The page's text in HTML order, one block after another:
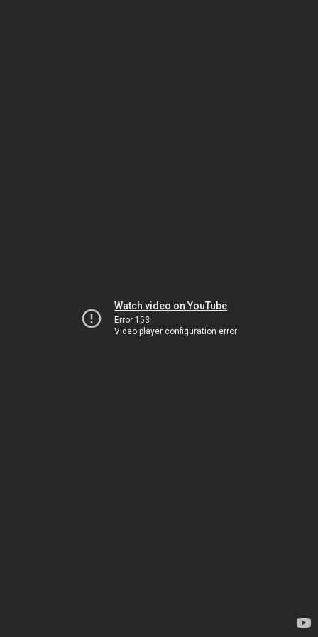
Watch video on YouTube
Error 153
Video player configuration error